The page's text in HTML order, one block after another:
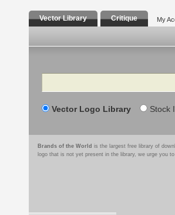
Vector Library Critique My
Search
Vector Logo Library Stock
Brands of the World is the largest free library of
logo that is not yet present in the library, we urge you